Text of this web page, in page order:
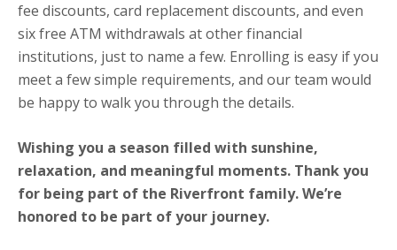
fee discounts, card replacement discounts, and even
six free ATM withdrawals at other financial
institutions, just to name a few. Enrolling is easy if you
meet a few simple requirements, and our team would
be happy to walk you through the details.
Wishing you a season filled with sunshine,
relaxation, and meaningful moments. Thank you
for being part of the Riverfront family. We’re
honored to be part of your journey.